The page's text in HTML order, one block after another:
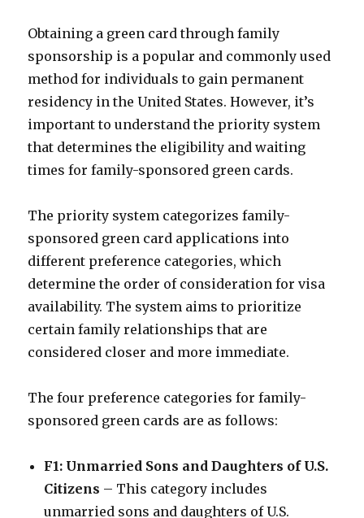
Obtaining a green card through family
sponsorship is a popular and commonly used
method for individuals to gain permanent
residency in the United States. However, it’s
important to understand the priority system
that determines the eligibility and waiting
times for family-sponsored green cards.
The priority system categorizes family-
sponsored green card applications into
different preference categories, which
determine the order of consideration for visa
availability. The system aims to prioritize
certain family relationships that are
considered closer and more immediate.
The four preference categories for family-
sponsored green cards are as follows:
F1: Unmarried Sons and Daughters of U.S.
Citizens – This category includes
unmarried sons and daughters of U.S.